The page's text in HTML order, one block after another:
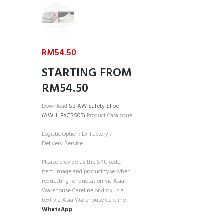
RM54.50
STARTING FROM
RM54.50
Download SB-AW Safety Shoe
(AWHLBXCSS05) Product Catalogue
Logistic Option: Ex-Factory /
Delivery Service
Please provide us the SKU code,
item image and product type when
requesting for quotation via Asia
Warehouse Careline or drop us a
text via Asia Warehouse Careline
WhatsApp.